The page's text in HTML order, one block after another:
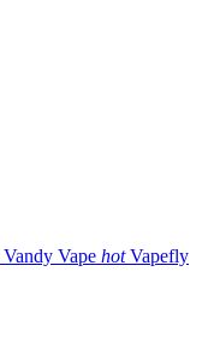
Vandy Vape hot Vapefly